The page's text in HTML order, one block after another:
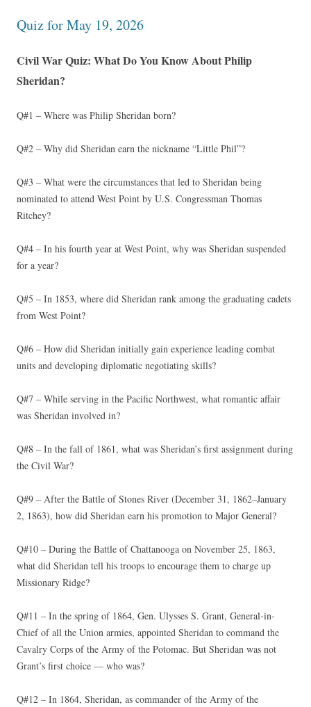
Quiz for May 19, 2026
Civil War Quiz: What Do You Know About Philip
Sheridan?
Q#1 – Where was Philip Sheridan born?
Q#2 – Why did Sheridan earn the nickname “Little Phil”?
Q#3 – What were the circumstances that led to Sheridan being
nominated to attend West Point by U.S. Congressman Thomas
Ritchey?
Q#4 – In his fourth year at West Point, why was Sheridan suspended
for a year?
Q#5 – In 1853, where did Sheridan rank among the graduating cadets
from West Point?
Q#6 – How did Sheridan initially gain experience leading combat
units and developing diplomatic negotiating skills?
Q#7 – While serving in the Pacific Northwest, what romantic affair
was Sheridan involved in?
Q#8 – In the fall of 1861, what was Sheridan’s first assignment during
the Civil War?
Q#9 – After the Battle of Stones River (December 31, 1862–January
2, 1863), how did Sheridan earn his promotion to Major General?
Q#10 – During the Battle of Chattanooga on November 25, 1863,
what did Sheridan tell his troops to encourage them to charge up
Missionary Ridge?
Q#11 – In the spring of 1864, Gen. Ulysses S. Grant, General-in-
Chief of all the Union armies, appointed Sheridan to command the
Cavalry Corps of the Army of the Potomac. But Sheridan was not
Grant’s first choice — who was?
Q#12 – In 1864, Sheridan, as commander of the Army of the